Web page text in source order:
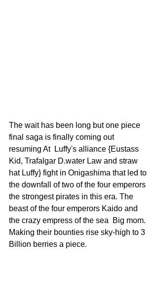
The wait has been long but one piece
final saga is finally coming out
resuming At  Luffy's alliance {Eustass
Kid, Trafalgar D.water Law and straw
hat Luffy} fight in Onigashima that led to
the downfall of two of the four emperors
the strongest pirates in this era. The
beast of the four emperors Kaido and
the crazy empress of the sea  Big mom.
Making their bounties rise sky-high to 3
Billion berries a piece.